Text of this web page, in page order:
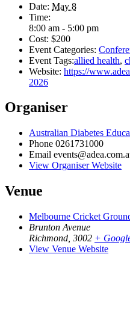
Date: May 8
Time:
8:00 am - 5:00 pm
Cost: $200
Event Categories:
Event Tags:allied health,
Website: https://
2026
Organiser
Australian Diabetes
Phone 0261731000
Email
View Organiser Website
Venue
Melbourne Cricket
Brunton Avenue
Richmond 3002 +
View Venue Website